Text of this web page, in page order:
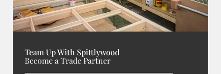
Team Up With Spittlywood
Become a Trade Partner